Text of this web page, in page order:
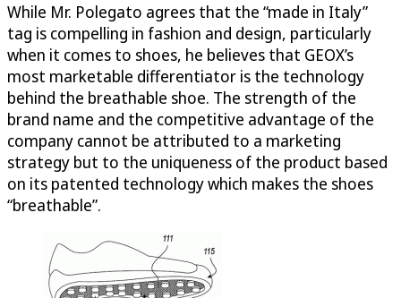
While Mr. Polegato agrees that the “made in Italy”
tag is compelling in fashion and design, particularly
when it comes to shoes, he believes that GEOX’s
most marketable differentiator is the technology
behind the breathable shoe. The strength of the
brand name and the competitive advantage of the
company cannot be attributed to a marketing
strategy but to the uniqueness of the product based
on its patented technology which makes the shoes
“breathable”.